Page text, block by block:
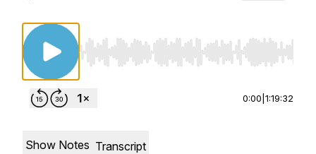
Use Left/Right to seek, Home/End to jump to
0:00 1:19:32
Show Notes Transcript